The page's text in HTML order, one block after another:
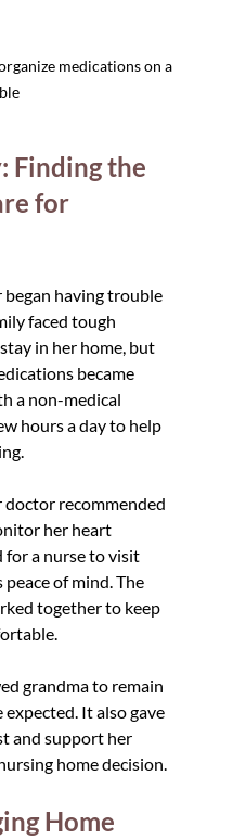
medications on a
Finding the
for
having trouble
faced tough
in her home, but
became
a non-medical
hours a day to help
doctor recommended
her heart
for a nurse to visit
peace of mind. The
together to keep
grandma to remain
It also gave
and support her
home decision.
Home